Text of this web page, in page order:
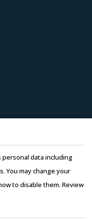
to
by
at
data including
You may change your
to disable them. Review